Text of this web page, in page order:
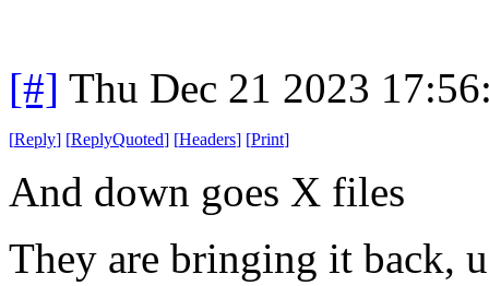
[#] Thu Dec 21 2023
[Reply] [ReplyQuoted] [Headers] [Print]
And down goes X files
They are bringing it back,